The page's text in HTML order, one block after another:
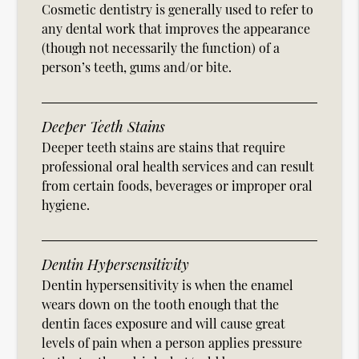
Cosmetic dentistry is generally used to refer to
any dental work that improves the appearance
(though not necessarily the function) of a
person’s teeth, gums and/or bite.
Deeper Teeth Stains
Deeper teeth stains are stains that require
professional oral health services and can result
from certain foods, beverages or improper oral
hygiene.
Dentin Hypersensitivity
Dentin hypersensitivity is when the enamel
wears down on the tooth enough that the
dentin faces exposure and will cause great
levels of pain when a person applies pressure